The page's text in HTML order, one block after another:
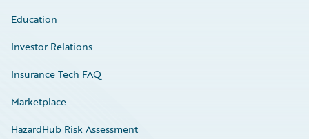
Education
Investor Relations
Insurance Tech FAQ
Marketplace
HazardHub Risk Assessment